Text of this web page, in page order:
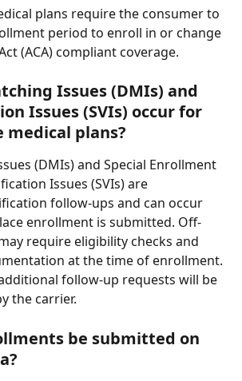
plans require the consumer to
period to enroll in or change
(ACA) compliant coverage.
Issues (DMIs) and
Issues (SVIs) occur for
medical plans?
(DMIs) and Special Enrollment
Issues (SVIs) are
follow-ups and can occur
enrollment is submitted. Off-
require eligibility checks and
at the time of enrollment.
follow-up requests will be
the carrier.
be submitted on